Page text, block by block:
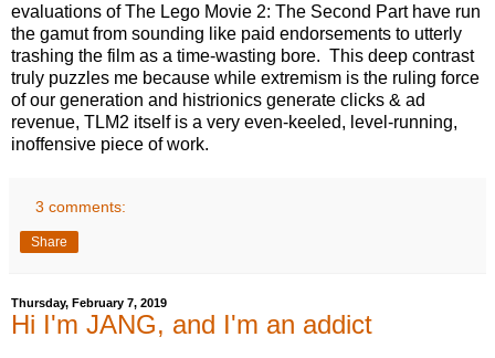
evaluations of The Lego Movie 2: The Second Part have run
the gamut from sounding like paid endorsements to utterly
trashing the film as a time-wasting bore. This deep contrast
truly puzzles me because while extremism is the ruling force
of our generation and histrionics generate clicks & ad
revenue, TLM2 itself is a very even-keeled, level-running,
inoffensive piece of work.
3 comments:
Share
Thursday, February 7, 2019
Hi I'm JANG, and I'm an addict